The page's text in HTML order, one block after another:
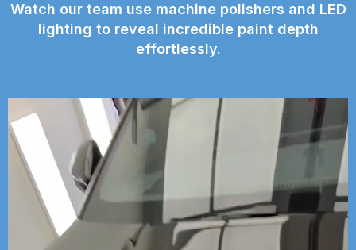
Watch our team use machine polishers and LED
lighting to reveal incredible paint depth
effortlessly.